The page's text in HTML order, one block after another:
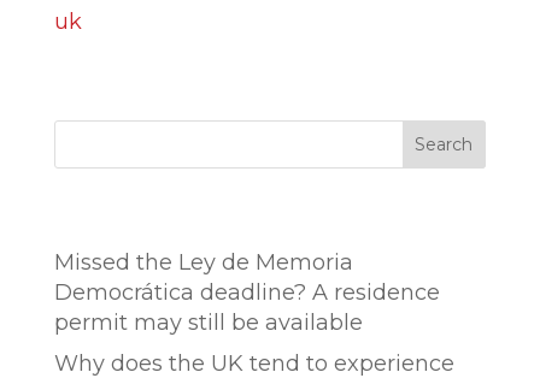
uk
Search
Missed the Ley de Memoria
Democrática deadline? A residence
permit may still be available
Why does the UK tend to experience